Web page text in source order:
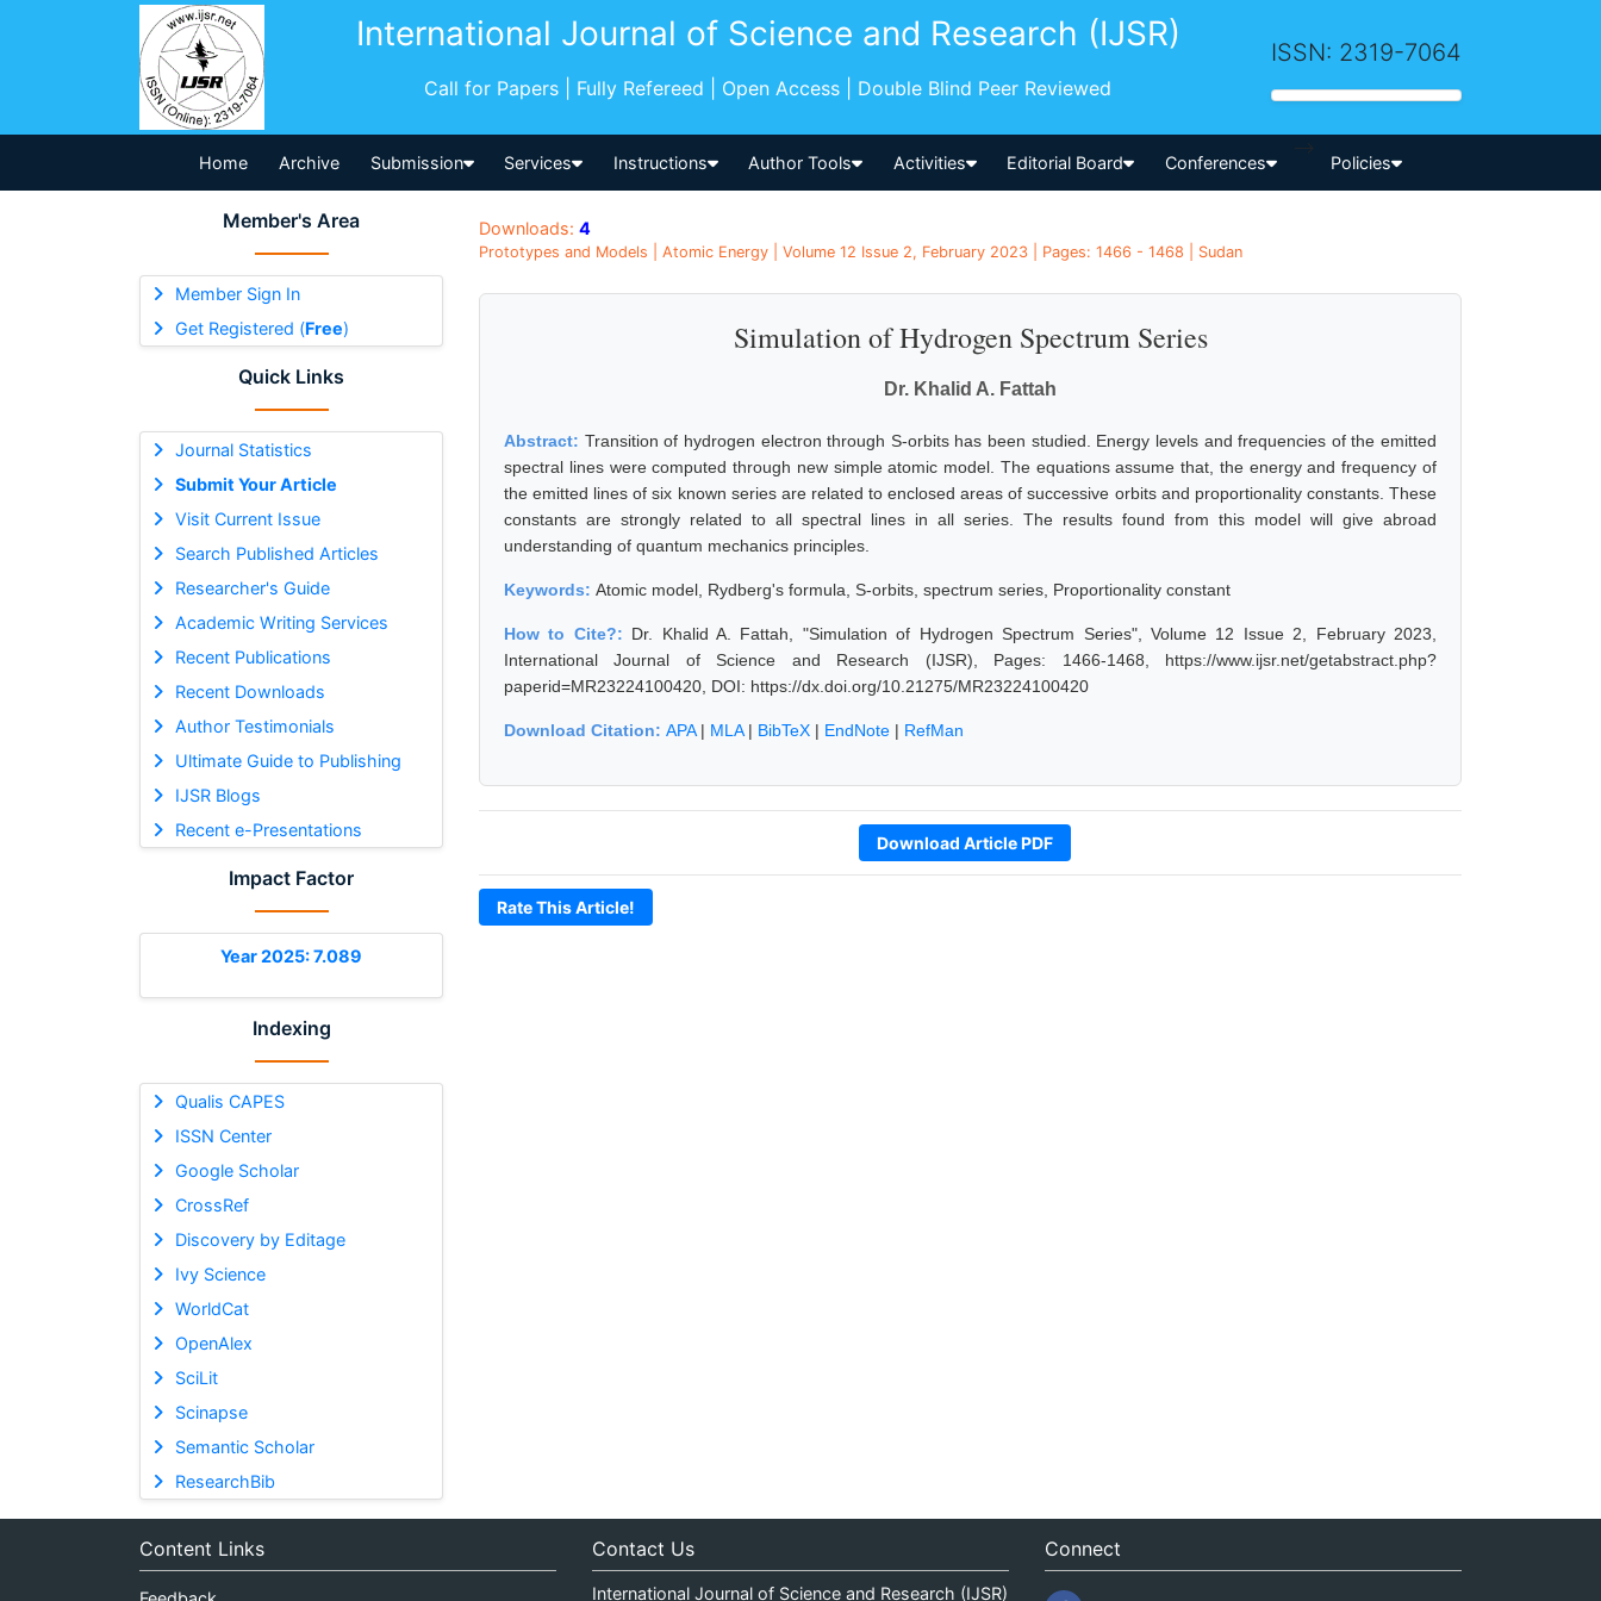
International Journal of Science and Research (IJSR)
Call for Papers | Fully Refereed | Open Access | Double Blind Peer Reviewed
ISSN: 2319-7064
Home Archive Submission Services Instructions Author Tools Activities Editorial Board Conferences
-->
Policies
Member's Area
Member Sign In
Get Registered (Free)
Quick Links
Journal Statistics
Submit Your Article
Visit Current Issue
Search Published Articles
Researcher's Guide
Academic Writing Services
Recent Publications
Recent Downloads
Author Testimonials
Ultimate Guide to Publishing
IJSR Blogs
Recent e-Presentations
Impact Factor
Year 2025: 7.089
Indexing
Qualis CAPES
ISSN Center
Google Scholar
CrossRef
Discovery by Editage
Ivy Science
WorldCat
OpenAlex
SciLit
Scinapse
Semantic Scholar
ResearchBib
Downloads: 4
Prototypes and Models | Atomic Energy | Volume 12 Issue 2, February 2023 | Pages: 1466 - 1468 | Sudan
Simulation of Hydrogen Spectrum Series
Dr. Khalid A. Fattah
Abstract: Transition of hydrogen electron through S-orbits has been studied. Energy levels and frequencies of the emitted
spectral lines were computed through new simple atomic model. The equations assume that, the energy and frequency of
the emitted lines of six known series are related to enclosed areas of successive orbits and proportionality constants. These
constants are strongly related to all spectral lines in all series. The results found from this model will give abroad
understanding of quantum mechanics principles.
Keywords: Atomic model, Rydberg's formula, S-orbits, spectrum series, Proportionality constant
How to Cite?: Dr. Khalid A. Fattah, "Simulation of Hydrogen Spectrum Series", Volume 12 Issue 2, February 2023,
International Journal of Science and Research (IJSR), Pages: 1466-1468, https://www.ijsr.net/getabstract.php?
paperid=MR23224100420, DOI: https://dx.doi.org/10.21275/MR23224100420
Download Citation: APA| MLA| BibTeX | EndNote | RefMan
Download Article PDF
Rate This Article!
Content Links Contact Us
International Journal of Science and Research (IJSR)
Connect